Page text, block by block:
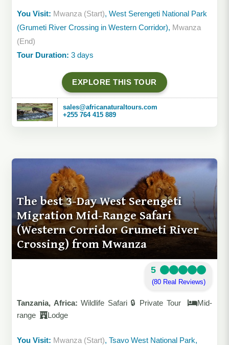
You Visit: Mwanza (Start), West Serengeti National Park
(Grumeti River Crossing in Western Corridor), Mwanza
(End)
Tour Duration: 3 days
EXPLORE THIS TOUR
sales@africanaturaltours.com
+255 764 415 889
The best 3-Day West Serengeti
Migration Mid-Range Safari
(Western Corridor Grumeti River
Crossing) from Mwanza
5
(80 Real Reviews)
Tanzania, Africa: Wildlife Safari 🔒 Private Tour
Mid-
range
Lodge
You Visit: Mwanza (Start), Tsavo West National Park,